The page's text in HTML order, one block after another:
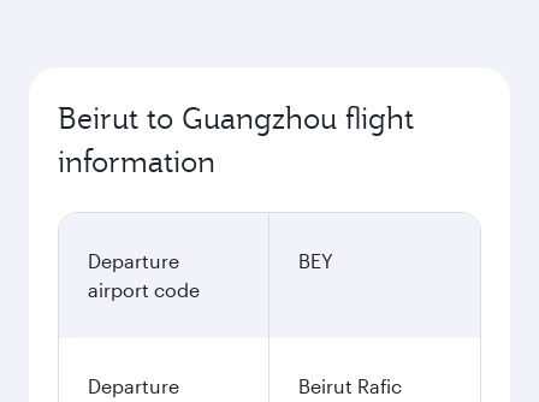
Beirut to Guangzhou flight
information
Departure
airport code
BEY
Departure
Beirut Rafic